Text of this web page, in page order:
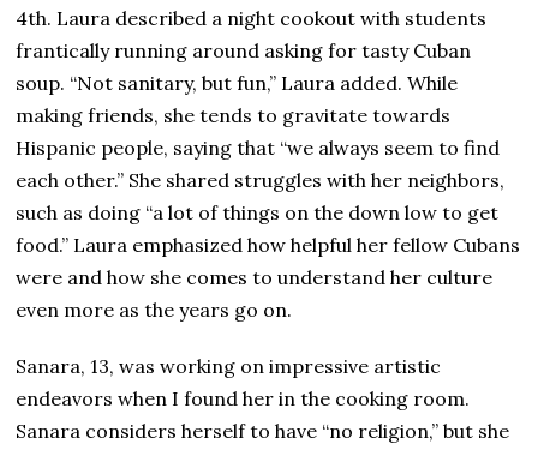
4th. Laura described a night cookout with students
frantically running around asking for tasty Cuban
soup. “Not sanitary, but fun,” Laura added. While
making friends, she tends to gravitate towards
Hispanic people, saying that “we always seem to find
each other.” She shared struggles with her neighbors,
such as doing “a lot of things on the down low to get
food.” Laura emphasized how helpful her fellow Cubans
were and how she comes to understand her culture
even more as the years go on.
Sanara, 13, was working on impressive artistic
endeavors when I found her in the cooking room.
Sanara considers herself to have “no religion,” but she